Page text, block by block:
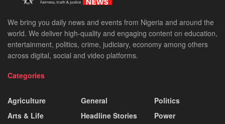
We bring you daily news and events from Nigeria and around the
world. We deliver high-quality and engaging content on education,
entertainment, politics, crime, judiciary, economy among others
across digital, social and video platforms.
Categories
Agriculture
Arts & Life
General
Headline Stories
Politics
Power